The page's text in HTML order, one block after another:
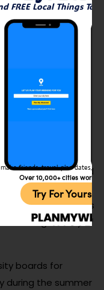
oldest
the few cities in
live. These
love, war, and the
by the morin
are sometimes held
halls. The
for non-speakers
haunting beauty of
boards for
during the summer
FREE Local Things To
friends, travel, plan dates,
Over 10,000+ cities
Try For